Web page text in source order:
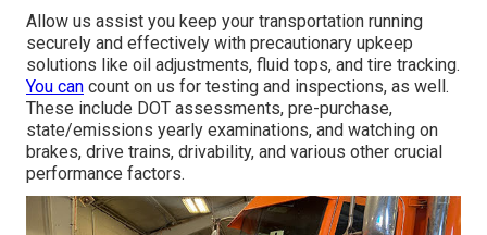
Allow us assist you keep your transportation running
securely and effectively with precautionary upkeep
solutions like oil adjustments, fluid tops, and tire tracking.
You can count on us for testing and inspections, as well.
These include DOT assessments, pre-purchase,
state/emissions yearly examinations, and watching on
brakes, drive trains, drivability, and various other crucial
performance factors.